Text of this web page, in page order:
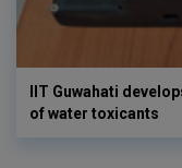
IIT Guwahati
of water toxicants